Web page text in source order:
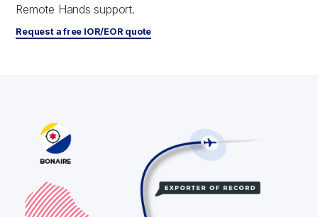
Remote Hands support.
Request a free IOR/EOR quote